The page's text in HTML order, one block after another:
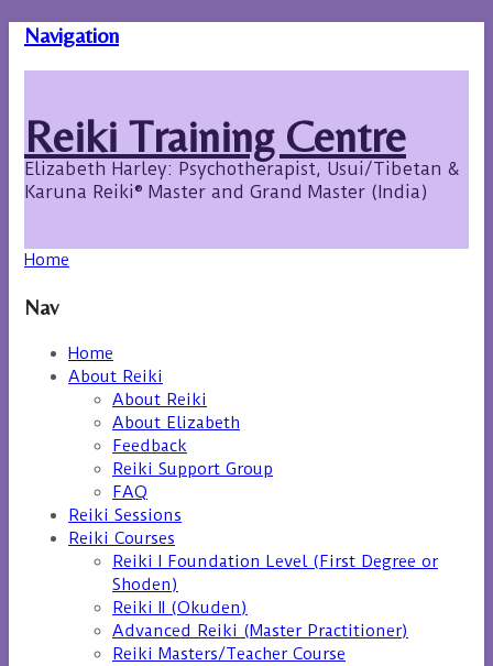
Navigation
Reiki Training Centre
Elizabeth Harley: Psychotherapist, Usui/Tibetan &
Karuna Reiki® Master and Grand Master (India)
Home
Nav
Home
About Reiki
About Reiki
About Elizabeth
Feedback
Reiki Support Group
FAQ
Reiki Sessions
Reiki Courses
Reiki I Foundation Level (First Degree or
Shoden)
Reiki II (Okuden)
Advanced Reiki (Master Practitioner)
Reiki Masters/Teacher Course